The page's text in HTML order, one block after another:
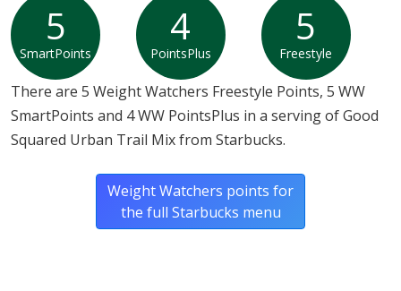
5
SmartPoints
4
PointsPlus
5
Freestyle
There are 5 Weight Watchers Freestyle Points, 5 WW
SmartPoints and 4 WW PointsPlus in a serving of Good
Squared Urban Trail Mix from Starbucks.
Weight Watchers points for
the full Starbucks menu